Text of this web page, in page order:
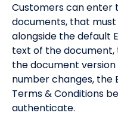
Customers can enter
documents, that
alongside the default
text of the
the document
number changes,
Terms & Conditions
authenticate.